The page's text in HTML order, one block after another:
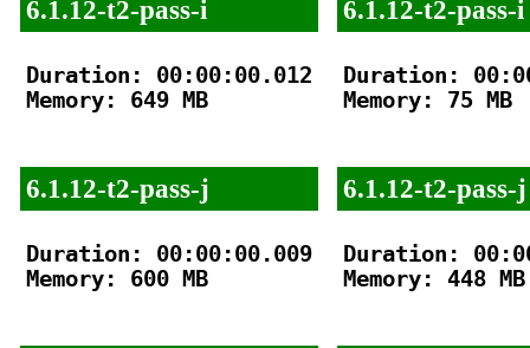
6.1.12-t2-pass-i
Duration: 00:00:00.012
Memory: 649 MB
6.1.12-t2-pass-j
Duration: 00:00:00.009
Memory: 600 MB
6.1.12-t2-pass-i
Duration:
Memory: 75 MB
6.1.12-t2-pass-j
Duration:
Memory: 448 MB